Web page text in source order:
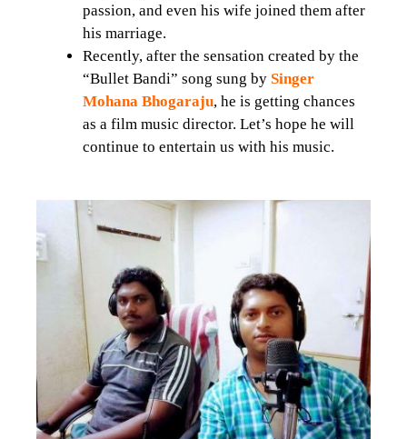
passion, and even his wife joined them after
his marriage.
Recently, after the sensation created by the
“Bullet Bandi” song sung by Singer
Mohana Bhogaraju, he is getting chances
as a film music director. Let’s hope he will
continue to entertain us with his music.